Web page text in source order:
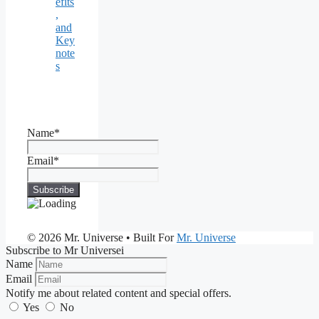
,
and
Key
note
s
Name*
Email*
© 2026 Mr. Universe • Built ForMr. Universe
Subscribe to Mr Universei
Name
Email
Notify me about related content and special offers.
Yes
No